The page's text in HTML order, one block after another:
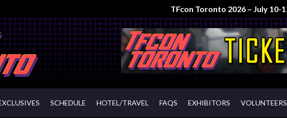
TFcon Toronto 2026 – July 10-
SCHEDULE HOTEL/TRAVEL FAQS EXHIBITORS VOLUNTEERS